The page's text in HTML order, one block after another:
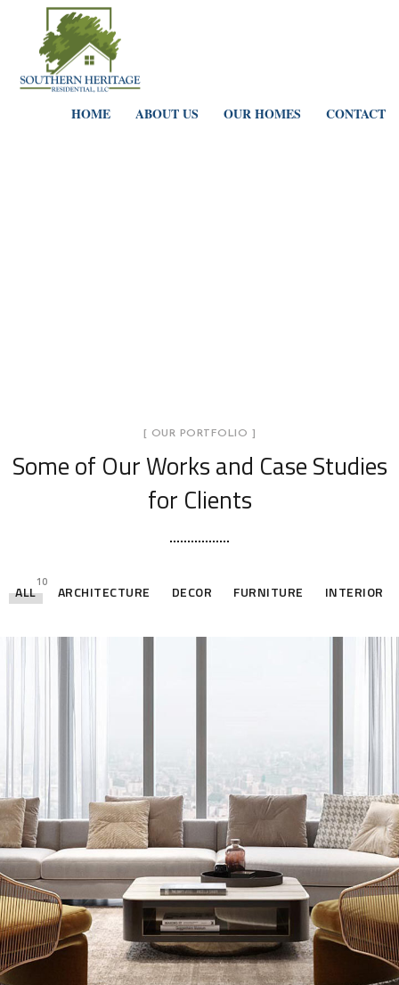
HOME ABOUT US OUR HOMES CONTACT
[ OUR PORTFOLIO ]
Some of Our Worksand Case Studies
for Clients
ALL
10
ARCHITECTURE DECOR FURNITURE INTERIOR
Stylish Family Appartment
INTERIOR